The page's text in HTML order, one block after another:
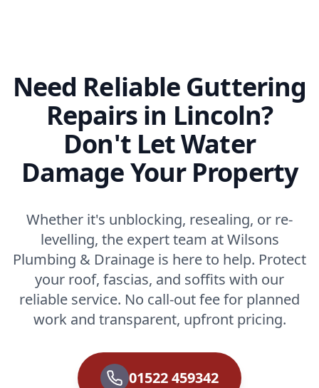
Need Reliable Guttering
Repairs in Lincoln?
Don't Let Water
Damage Your Property
Whether it's unblocking, resealing, or re-
levelling, the expert team at Wilsons
Plumbing & Drainage is here to help. Protect
your roof, fascias, and soffits with our
reliable service. No call-out fee for planned
work and transparent, upfront pricing.
01522 459342